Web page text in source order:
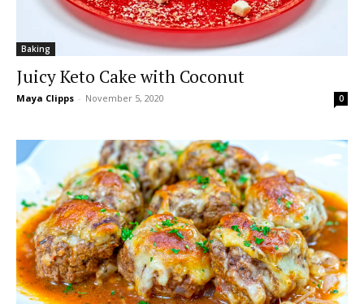
Baking
Juicy Keto Cake with Coconut
Maya Clipps - November 5, 2020 0